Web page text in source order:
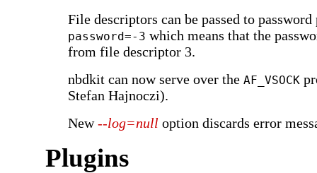
File descriptors can be passed to password
password=-3 which means that the
from file descriptor 3.
nbdkit can now serve over the AF_VSOCK
Stefan Hajnoczi).
New--log=null option discards error
Plugins